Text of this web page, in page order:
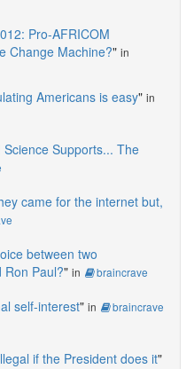
Pro-AFRICOM
Change Machine?" in
Americans is easy" in
Science Supports... The
came for the internet but,
between two
Paul?" in braincrave
self-interest" in braincrave
if the President does it"